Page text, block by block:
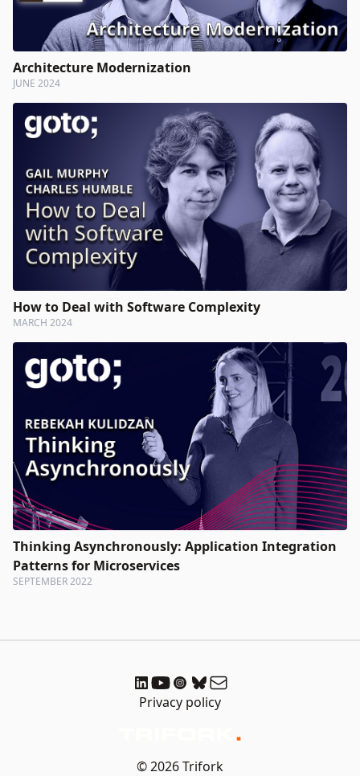
Architecture Modernization
JUNE 2024
How to Deal with Software Complexity
MARCH 2024
Thinking Asynchronously: Application Integration
Patterns for Microservices
SEPTEMBER 2022
Privacy policy
© 2026 Trifork